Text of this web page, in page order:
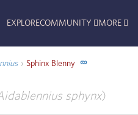
EXPLORECOMMUNITY MORE
Sphinx Blenny
sphynx